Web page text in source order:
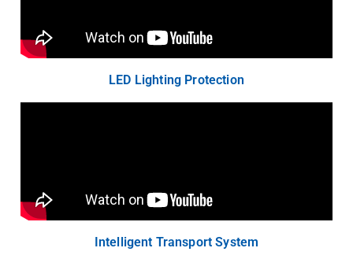
LED Lighting Protection
Intelligent Transport System